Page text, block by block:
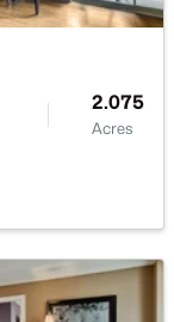
0.084
Acres
2.075
Acres